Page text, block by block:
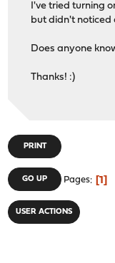
I've tried turning
but didn't noticed
Does anyone
Thanks! :)
PRINT
GO UP Pages 1
USER ACTIONS